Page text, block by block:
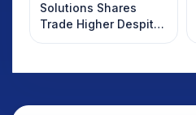
Solutions Shares
Trade Higher Despite
Weak Market; SOCEYE